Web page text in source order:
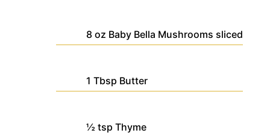
8 oz Baby Bella Mushrooms sliced
1 Tbsp Butter
½ tsp Thyme